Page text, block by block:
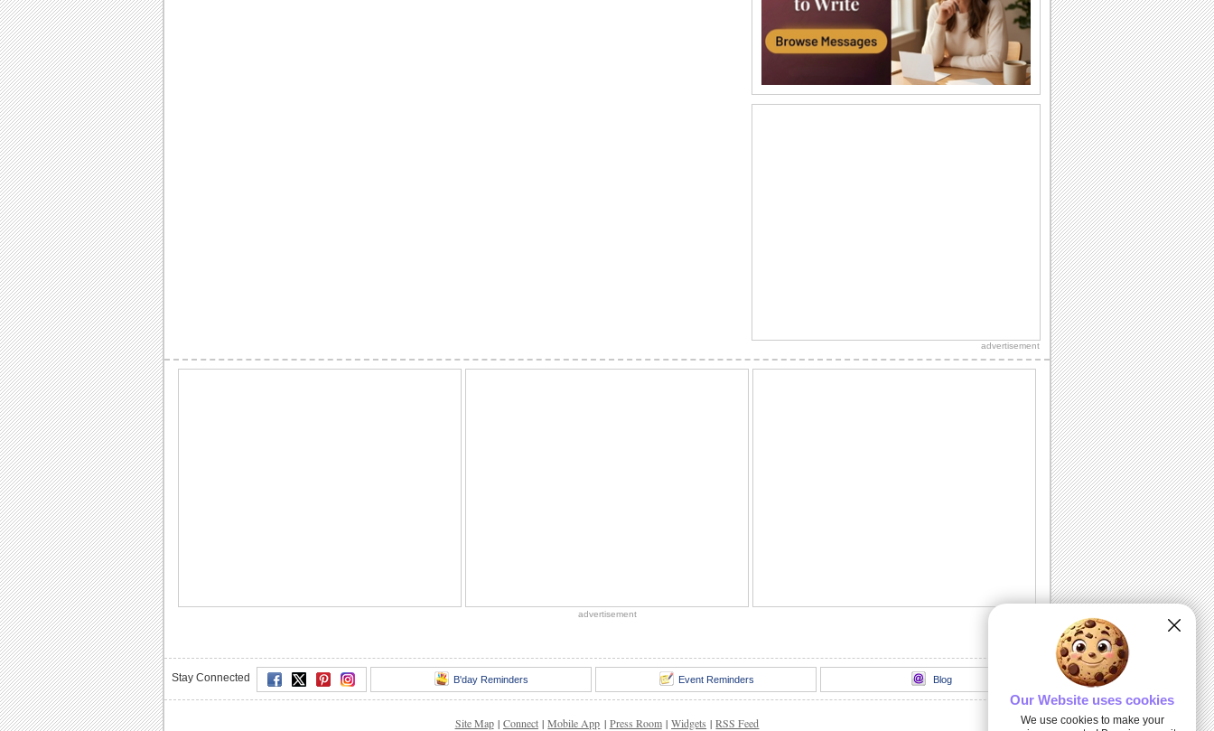
Send A Sweet Note This Rose Month!
Tell your friend how special he/ she is to
you with this warm and beautiful ecard.
Share Sweet Rose Month Wishes!
Send this beautiful ecard to inspire your
this lovely ecard.
Send a love song to your sweetheart!
A romantic ecard to celebrate Rose
advertisement
advertisement
Stay Connected B'day Reminders Event Reminders Blog
Site Map | Connect | Mobile App | Press Room | Widgets | RSS Feed
Our Website uses cookies
We use cookies to make your